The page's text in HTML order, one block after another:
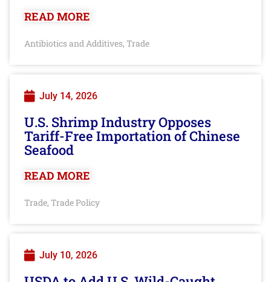
READ MORE
Antibiotics and Additives, Trade
July 14, 2026
U.S. Shrimp Industry Opposes
Tariff-Free Importation of Chinese
Seafood
READ MORE
Trade, Trade Policy
July 10, 2026